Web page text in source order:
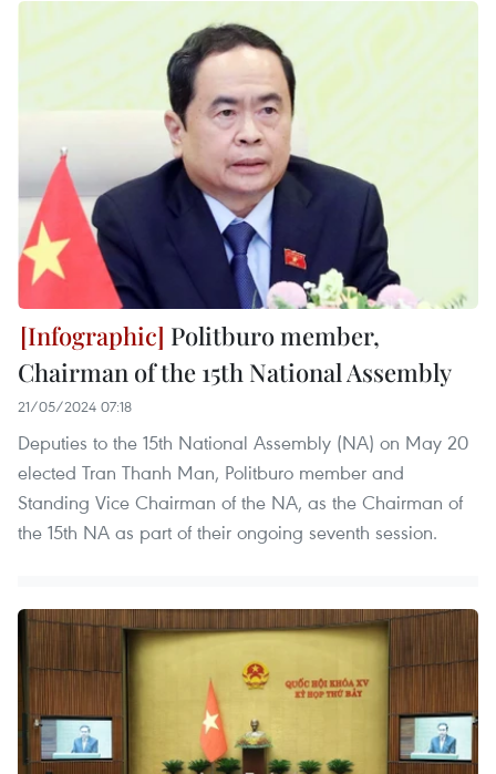
Politburo member,
Chairman of the 15th National Assembly
21/05/2024 07:18
Deputies to the 15th National Assembly (NA) on May 20
elected Tran Thanh Man, Politburo member and
Standing Vice Chairman of the NA, as the Chairman of
the 15th NA as part of their ongoing seventh session.